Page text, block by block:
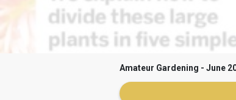
Amateur Gardening - June